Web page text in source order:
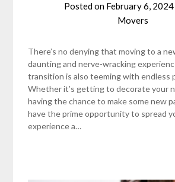
Posted on February 6, 2024
Movers
There’s no denying that moving to a
daunting and nerve-wracking
transition is also teeming with endless
Whether it’s getting to decorate your
having the chance to make some new
have the prime opportunity to spread
experience a…